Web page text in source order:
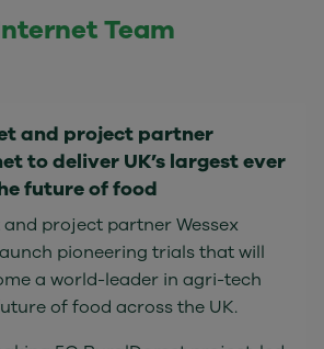
Team
and project partner
to deliver UK’s largest ever
future of food
project partner Wessex
pioneering trials that will
a world-leader in agri-tech
of food across the UK.